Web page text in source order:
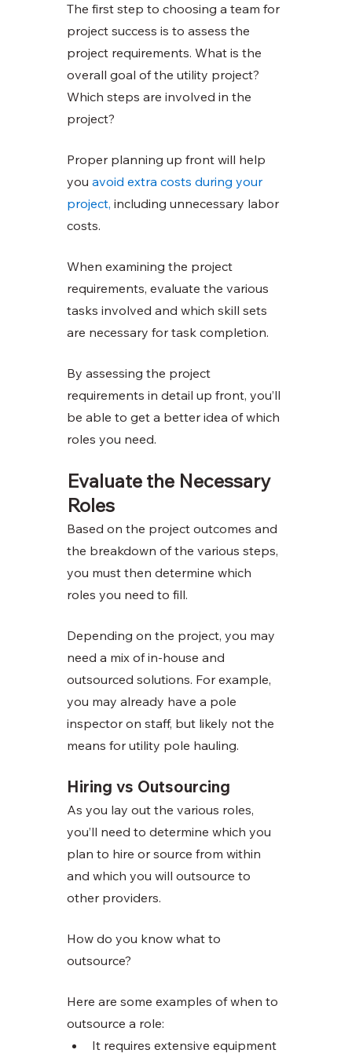
The first step to choosing a team for
project success is to assess the
project requirements. What is the
overall goal of the utility project?
Which steps are involved in the
project?
Proper planning up front will help
you avoid extra costs during your
project, including unnecessary labor
costs.
When examining the project
requirements, evaluate the various
tasks involved and which skill sets
are necessary for task completion.
By assessing the project
requirements in detail up front, you’ll
be able to get a better idea of which
roles you need.
Evaluate the Necessary
Roles
Based on the project outcomes and
the breakdown of the various steps,
you must then determine which
roles you need to fill.
Depending on the project, you may
need a mix of in-house and
outsourced solutions. For example,
you may already have a pole
inspector on staff, but likely not the
means for utility pole hauling.
Hiring vs Outsourcing
As you lay out the various roles,
you’ll need to determine which you
plan to hire or source from within
and which you will outsource to
other providers.
How do you know what to
outsource?
Here are some examples of when to
outsource a role:
It requires extensive equipment